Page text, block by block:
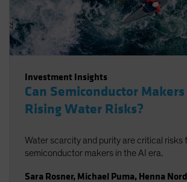
Investment Insights
Can Semiconductor
Rising Water Risks?
Water scarcity and purity are critical risks
semiconductor makers in the AI era.
Sara Rosner, Michael Puma, Henna